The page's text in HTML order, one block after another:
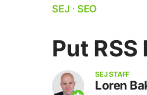
SEJ ⋅ SEO
Put
SEJ STAFF
Loren